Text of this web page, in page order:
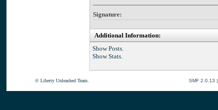
Signature:
Additional Information:
Show Posts.
Show Stats.
© Liberty Unleashed Team. SMF 2.0.13